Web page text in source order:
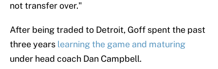
not transfer over."
After being traded to Detroit, Goff spent the past
three years learning the game and maturing
under head coach Dan Campbell.